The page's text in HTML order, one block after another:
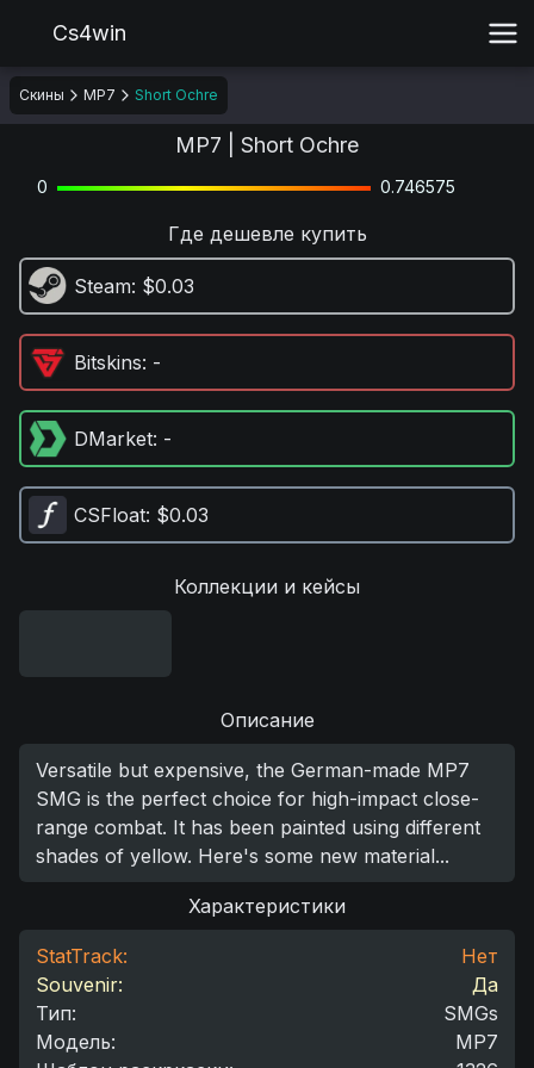
Cs4win
Скины MP7 Short Ochre
MP7 | Short Ochre
0 0.746575
Где дешевле купить
Steam: $0.03
Bitskins: -
DMarket: -
CSFloat: $0.03
Коллекции и кейсы
Описание
Versatile but expensive, the German-made MP7
SMG is the perfect choice for high-impact close-
range combat. It has been painted using different
shades of yellow. Here's some new material...
Характеристики
StatTrack:
Нет
Souvenir:
Да
Тип:
SMGs
Модель:
MP7